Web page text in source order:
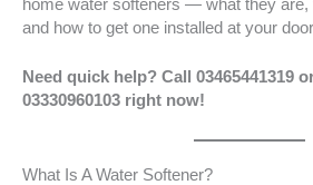
home water softeners — what they are,
and how to get one installed at your
Need quick help? Call 03465441319
03330960103 right now!
What Is A Water Softener?